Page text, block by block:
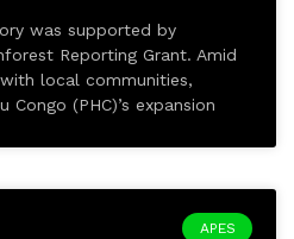
was supported by
Reporting Grant. Amid
local communities,
(PHC)’s expansion
APES